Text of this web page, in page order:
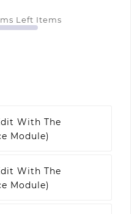
Left Items
With The
Module)
With The
Module)